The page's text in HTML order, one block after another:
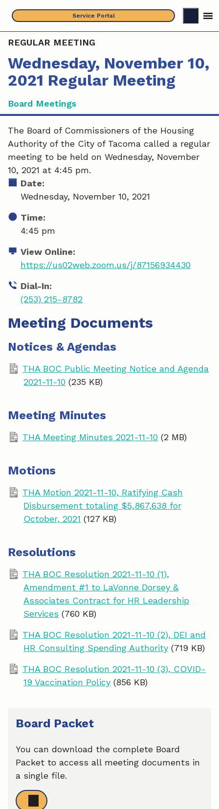
content
Service Portal
REGULAR MEETING
Wednesday, November 10,
2021 Regular Meeting
Board Meetings
The Board of Commissioners of the Housing
Authority of the City of Tacoma called a regular
meeting to be held on Wednesday, November
10, 2021 at 4:45 pm.
Date:
Wednesday, November 10, 2021
Time:
4:45 pm
View Online:
https://us02web.zoom.us/j/87156934430
Dial-In:
(253) 215-8782
Meeting Documents
Notices & Agendas
THA BOC Public Meeting Notice and Agenda
2021-11-10 (235 KB)
Meeting Minutes
THA Meeting Minutes 2021-11-10 (2 MB)
Motions
THA Motion 2021-11-10, Ratifying Cash
Disbursement totaling $5,867,638 for
October, 2021 (127 KB)
Resolutions
THA BOC Resolution 2021-11-10 (1),
Amendment #1 to LaVonne Dorsey &
Associates Contract for HR Leadership
Services (760 KB)
THA BOC Resolution 2021-11-10 (2), DEI and
HR Consulting Spending Authority (719 KB)
THA BOC Resolution 2021-11-10 (3), COVID-
19 Vaccination Policy (856 KB)
Board Packet
You can download the complete Board
Packet to access all meeting documents in
a single file.